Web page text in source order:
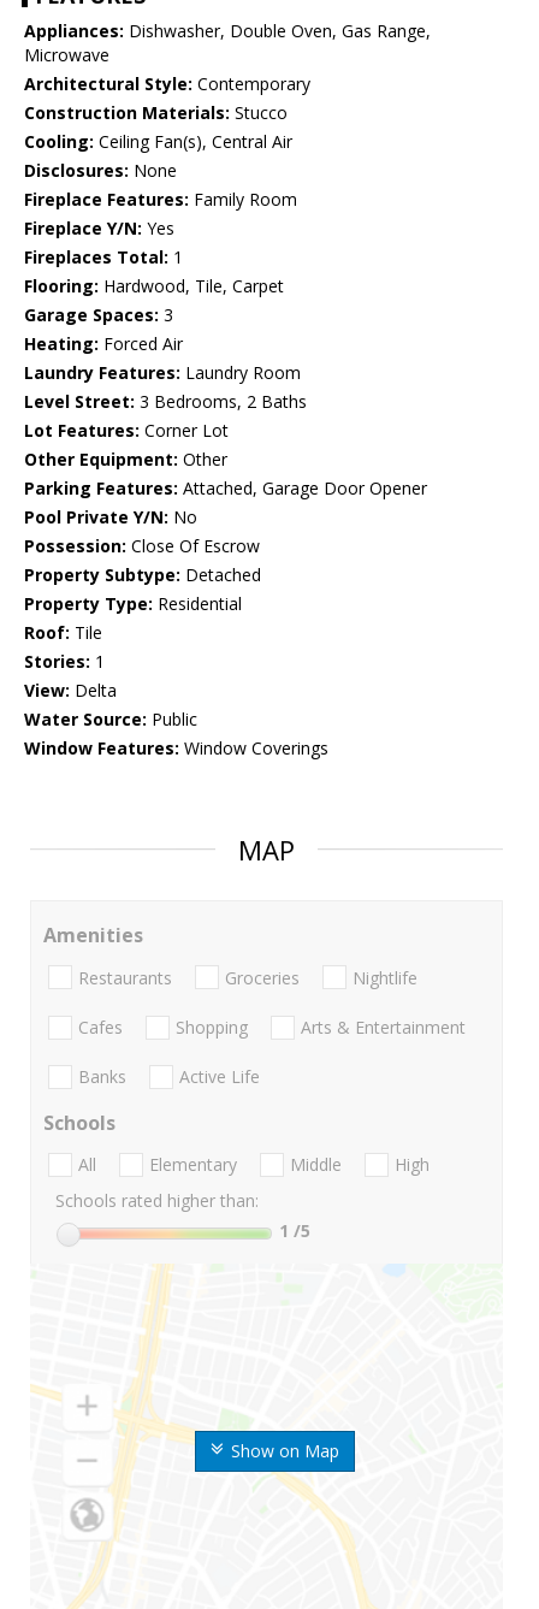
Appliances: Dishwasher, Double Oven, Gas Range,
Microwave
Architectural Style: Contemporary
Construction Materials: Stucco
Cooling: Ceiling Fan(s), Central Air
Disclosures: None
Fireplace Features: Family Room
Fireplace Y/N: Yes
Fireplaces Total: 1
Flooring: Hardwood, Tile, Carpet
Garage Spaces: 3
Heating: Forced Air
Laundry Features: Laundry Room
Level Street: 3 Bedrooms, 2 Baths
Lot Features: Corner Lot
Other Equipment: Other
Parking Features: Attached, Garage Door Opener
Pool Private Y/N: No
Possession: Close Of Escrow
Property Subtype: Detached
Property Type: Residential
Roof: Tile
Stories: 1
View: Delta
Water Source: Public
Window Features: Window Coverings
MAP
Show on Map
Amenities
Restaurants Groceries Nightlife
Cafes Shopping Arts & Entertainment
Banks Active Life
Schools
All Elementary Middle
High
Schools rated higher than:
1 /5